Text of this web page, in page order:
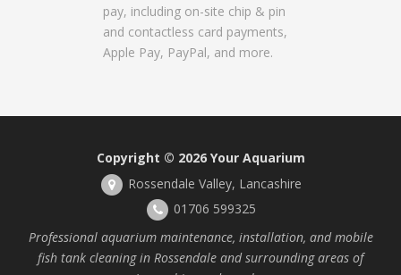
pay, including on-site chip & pin
and contactless card payments,
Apple Pay, PayPal, and more.
Copyright © 2026 Your Aquarium
Rossendale Valley, Lancashire
01706 599325
Professional aquarium maintenance, installation, and mobile
fish tank cleaning in Rossendale and surrounding areas of